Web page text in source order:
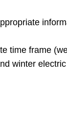
time frame
winter